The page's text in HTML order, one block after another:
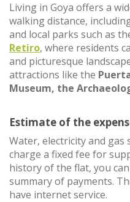
Living in Goya offers a
walking distance,
and local parks such as
Retiro, where residents
and picturesque
attractions like the
Museum, the
Estimate of the
Water, electricity and gas
charge a fixed fee for
history of the flat, you
summary of payments.
have internet service.